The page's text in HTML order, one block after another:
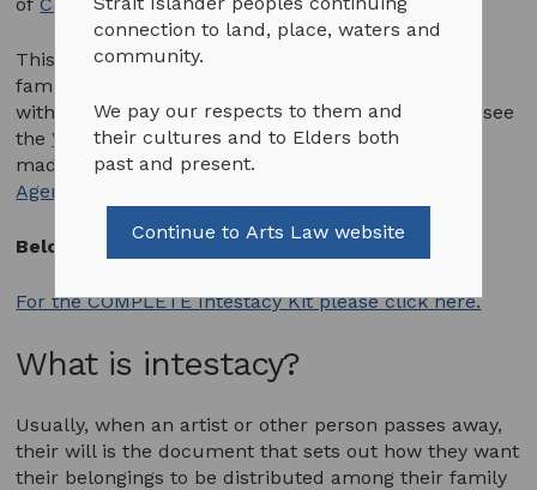
ofCopyright Agency Ltd (CAL)and DLA Piper.
This Intestacy Kit has been developed to assist
families of Indigenous artists who passed away
without making a will. If the artist did leave a will, see
theWills Kit. The development of this resource is
made possible through the support of
Agency Ltd (CAL)
Below is an introduction to the Intestacy Kit.
For the COMPLETE Intestacy Kit please click here.
What is intestacy?
Usually, when an artist or other person passes away,
their will is the document that sets out how they want
their belongings to be distributed among their family
connection to land, place, waters and
community.
We pay our respects to them and
their cultures and to Elders both
past and present.
Continue to Arts Law website